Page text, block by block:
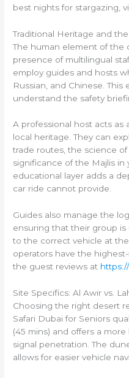
best nights for stargazing,
Traditional Heritage and
The human element of the
presence of multilingual
employ guides and hosts
Russian, and Chinese.
understand the safety
A professional host acts
local heritage. They can
trade routes, the science
significance of the Majlis in
educational layer adds a
car ride cannot provide.
Guides also manage the
ensuring that their group
to the correct vehicle at
operators have the
the guest reviews at
Site Specifics: Al Awir vs.
Choosing the right desert
Safari Dubai for Seniors
(45 mins) and offers a
signal penetration. The
allows for easier vehicle